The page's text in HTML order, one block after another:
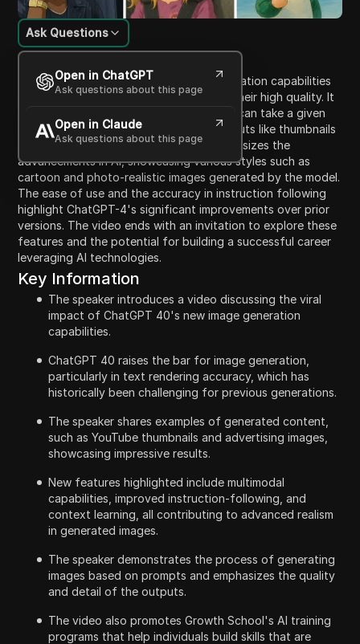
Content Introduction
Ask Questions
Open in ChatGPT
Ask questions about this page
Open in Claude
Ask questions about this page
The video discusses the new image generation capabilities
of ChatGPT-4, which are going viral for their high quality. It
showcases examples of how ChatGPT-4 can take a given
image and transform it into creative outputs like thumbnails
and advertisements. The presenter emphasizes the
advancements in AI, showcasing various styles such as
cartoon and photo-realistic images generated by the model.
The ease of use and the accuracy in instruction following
highlight ChatGPT-4's significant improvements over prior
versions. The video ends with an invitation to explore these
features and the potential for building a successful career
leveraging AI technologies.
Key Information
The speaker introduces a video discussing the viral
impact of ChatGPT 40's new image generation
capabilities.
ChatGPT 40 raises the bar for image generation,
particularly in text rendering accuracy, which has
historically been challenging for previous generations.
The speaker shares examples of generated content,
such as YouTube thumbnails and advertising images,
showcasing impressive results.
New features highlighted include multimodal
capabilities, improved instruction-following, and
context learning, all contributing to advanced realism
in generated images.
The speaker demonstrates the process of generating
images based on prompts and emphasizes the quality
and detail of the outputs.
The video also promotes Growth School's AI training
programs that help individuals build skills that are